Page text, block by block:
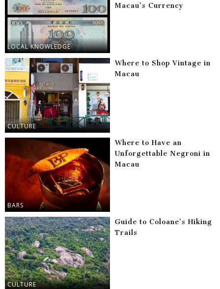
LOCAL KNOWLEDGE
Macau’s Currency
CULTURE
Where to Shop Vintage in
Macau
BARS
Where to Have an
Unforgettable Negroni in
Macau
CULTURE
Guide to Coloane’s Hiking
Trails